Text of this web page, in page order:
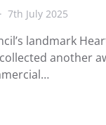
7th July 2025
landmark
another